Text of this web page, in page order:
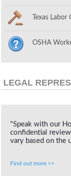
Texas
OSHA
LEGAL
"Speak with our
confidential
vary based on the
Find out more >>